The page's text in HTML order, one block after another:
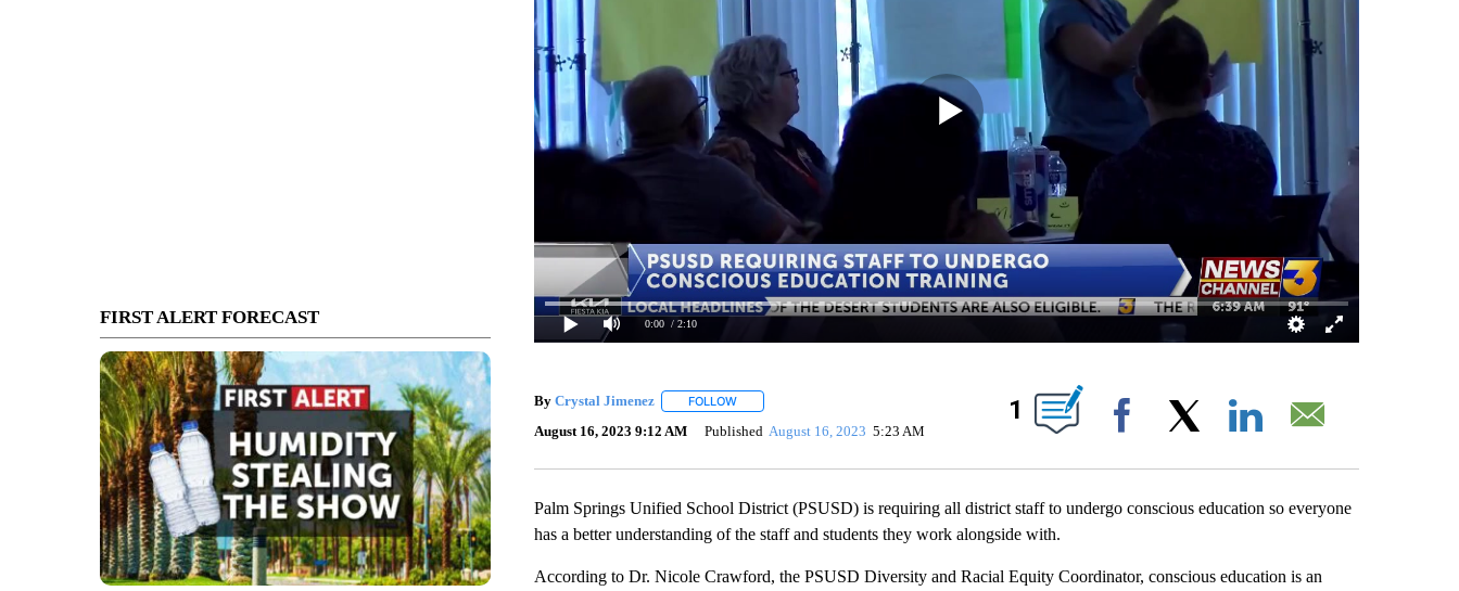
FIRST ALERT FORECAST 0:00 / 2:10
By Crystal Jimenez FOLLOWFOLLOW "" TO RECEIVE NOTIFICATIONS ABOUT NEW PAGES ON "".
August 16, 2023 9:12 AM Published August 16, 2023 5:23 AM
1
Facebook
Palm Springs Unified School District (PSUSD) is requiring all district staff to undergo conscious education so everyone
has a better understanding of the staff and students they work alongside with.
According to Dr. Nicole Crawford, the PSUSD Diversity and Racial Equity Coordinator, conscious education is an